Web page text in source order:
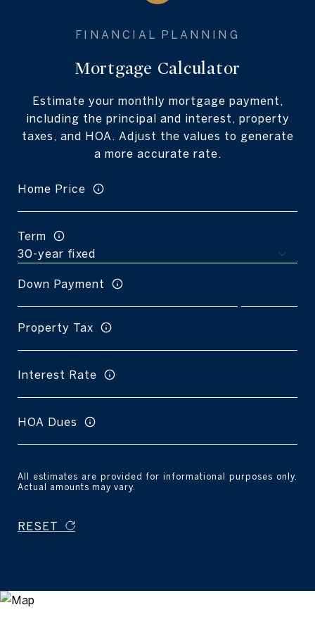
Mortgage Calculator
Estimate your monthly mortgage payment,
including the principal and interest, property
taxes, and HOA. Adjust the values to generate
a more accurate rate.
Home Price
Term
Down Payment
Property Tax
Interest Rate
HOA Dues
All estimates are provided for informational purposes only.
Actual amounts may vary.
RESET